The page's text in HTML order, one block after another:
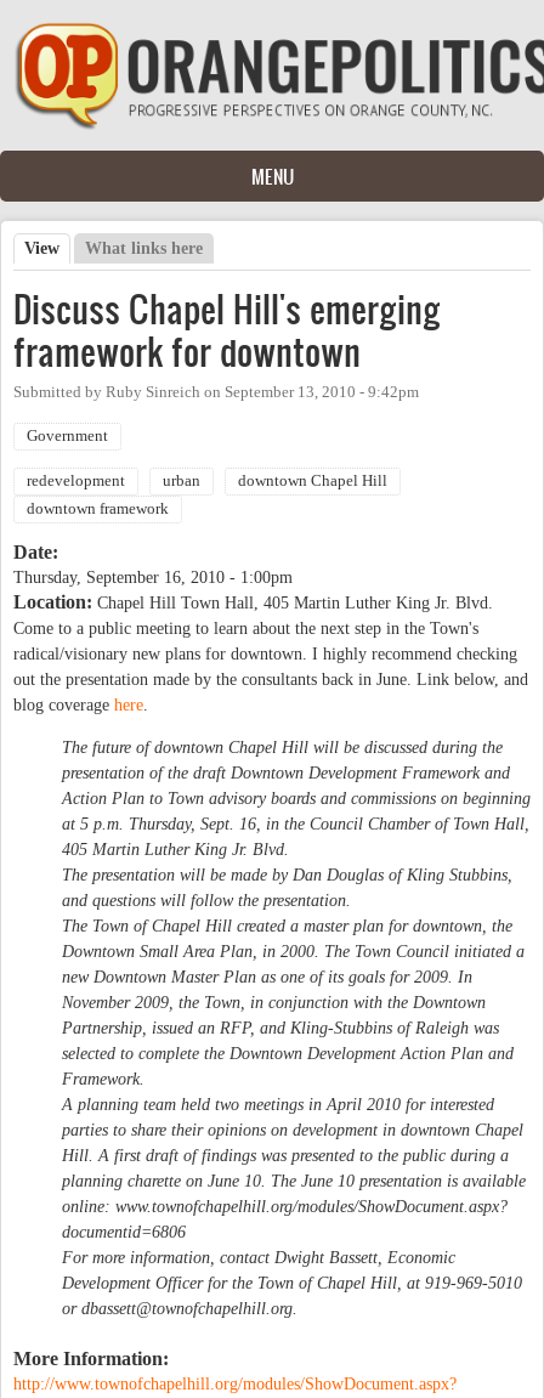
Skip to main content
MENU
Primary tabs
View (active tab)
What links here
Discuss Chapel Hill's emerging
framework for downtown
Submitted by Ruby Sinreich on September 13, 2010 - 9:42pm
Government
redevelopment urban
downtown Chapel Hill
downtown framework
Date:
Thursday, September 16, 2010 - 1:00pm
Location: Chapel Hill Town Hall, 405 Martin Luther King Jr. Blvd.
Come to a public meeting to learn about the next step in the Town's
radical/visionary new plans for downtown. I highly recommend checking
out the presentation made by the consultants back in June. Link below, and
blog coverage here
The future of downtown Chapel Hill will be discussed during the
presentation of the draft Downtown Development Framework and
Action Plan to Town advisory boards and commissions on beginning
at 5 p.m. Thursday, Sept. 16, in the Council Chamber of Town Hall,
405 Martin Luther King Jr. Blvd.
The presentation will be made by Dan Douglas of Kling Stubbins,
and questions will follow the presentation.
The Town of Chapel Hill created a master plan for downtown, the
Downtown Small Area Plan, in 2000. The Town Council initiated a
new Downtown Master Plan as one of its goals for 2009. In
November 2009, the Town, in conjunction with the Downtown
Partnership, issued an RFP, and Kling-Stubbins of Raleigh was
selected to complete the Downtown Development Action Plan and
Framework.
A planning team held two meetings in April 2010 for interested
parties to share their opinions on development in downtown Chapel
Hill. A first draft of findings was presented to the public during a
planning charette on June 10. The June 10 presentation is available
online: www.townofchapelhill.org/modules/ShowDocument.aspx?
documentid=6806
For more information, contact Dwight Bassett, Economic
Development Officer for the Town of Chapel Hill, at 919-969-5010
or dbassett@townofchapelhill.org
More Information:
http://www.townofchapelhill.org/modules/ShowDocument.aspx?